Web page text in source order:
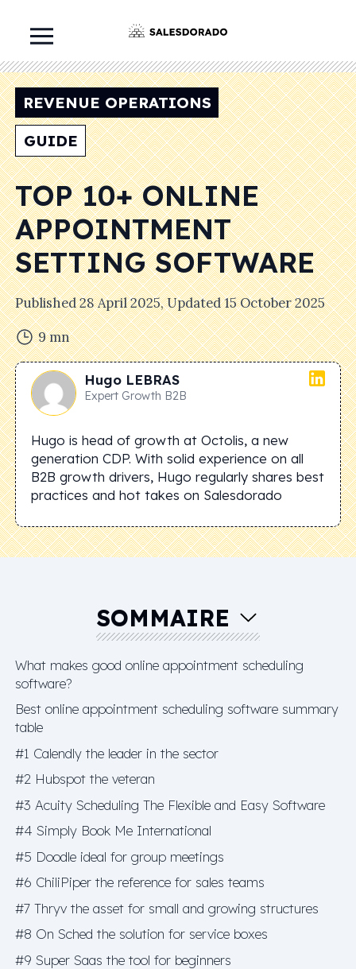
REVENUE OPERATIONS
GUIDE
TOP 10+ ONLINE
APPOINTMENT
SETTING SOFTWARE
Published28 April 2025, Updated15 October 2025
9 mn
Hugo LEBRAS
Expert Growth B2B
Hugo is head of growth at Octolis, a new
generation CDP. With solid experience on all
B2B growth drivers, Hugo regularly shares best
practices and hot takes on Salesdorado
SOMMAIRE
What makes good online appointment scheduling
software?
Best online appointment scheduling software summary
table
#1 Calendly the leader in the sector
#2 Hubspot the veteran
#3 Acuity Scheduling The Flexible and Easy Software
#4 Simply Book Me International
#5 Doodle ideal for group meetings
#6 ChiliPiper the reference for sales teams
#7 Thryv the asset for small and growing structures
#8 On Sched the solution for service boxes
#9 Super Saas the tool for beginners